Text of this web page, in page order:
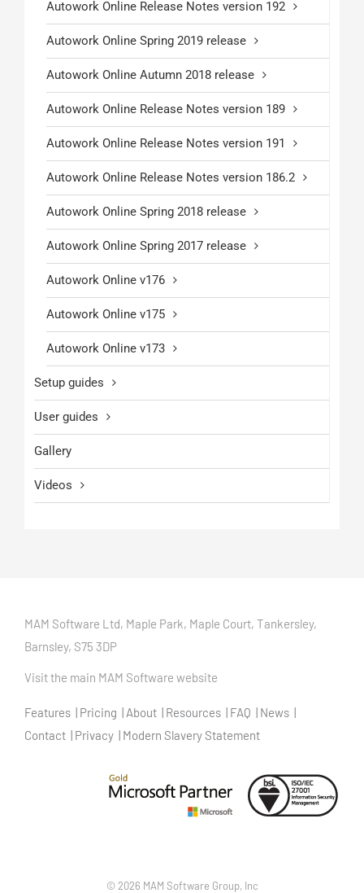
Autowork Online Release Notes version 192
Autowork Online Spring 2019 release
Autowork Online Autumn 2018 release
Autowork Online Release Notes version 189
Autowork Online Release Notes version 191
Autowork Online Release Notes version 186.2
Autowork Online Spring 2018 release
Autowork Online Spring 2017 release
Autowork Online v176
Autowork Online v175
Autowork Online v173
Setup guides
User guides
Gallery
Videos
MAM Software Ltd, Maple Park, Maple Court, Tankersley,
Barnsley, S75 3DP
Visit the main MAM Software website
Features Pricing About Resources FAQ
News
Contact
Privacy Modern Slavery Statement
©2026 MAM Software Group, Inc